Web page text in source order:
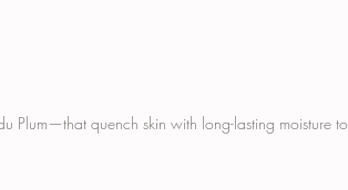
Plum—that quench skin with long-lasting moisture to